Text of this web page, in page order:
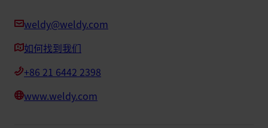
weldy@weldy.com
如何找到我们
+86 21 6442 2398
www.weldy.com